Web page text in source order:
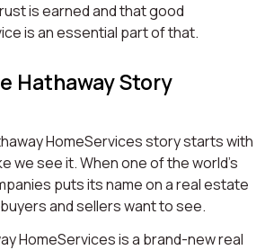
is earned and that good
is an essential part of that.
Hathaway Story
HomeServices story starts with
we see it. When one of the world’s
puts its name on a real estate
and sellers want to see.
HomeServices is a brand-new real